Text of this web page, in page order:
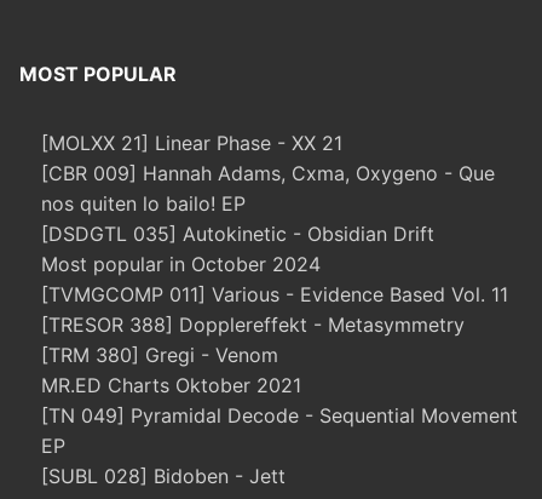
MOST POPULAR
[MOLXX 21] Linear Phase - XX 21
[CBR 009] Hannah Adams, Cxma, Oxygeno - Que
nos quiten lo bailo! EP
[DSDGTL 035] Autokinetic - Obsidian Drift
Most popular in October 2024
[TVMGCOMP 011] Various - Evidence Based Vol. 11
[TRESOR 388] Dopplereffekt - Metasymmetry
[TRM 380] Gregi - Venom
MR.ED Charts Oktober 2021
[TN 049] Pyramidal Decode - Sequential Movement
EP
[SUBL 028] Bidoben - Jett